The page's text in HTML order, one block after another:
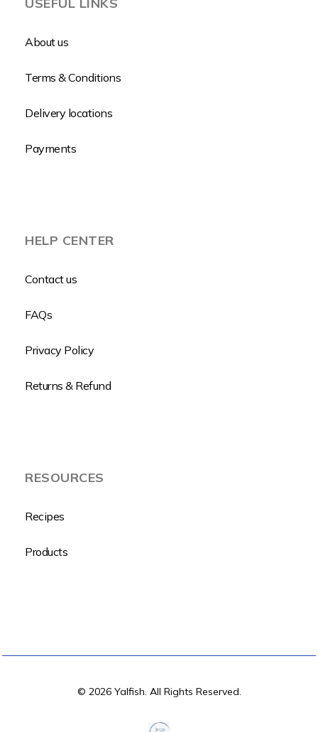
USEFUL LINKS
About us
Terms & Conditions
Delivery locations
Payments
HELP CENTER
Contact us
FAQs
Privacy Policy
Returns & Refund
RESOURCES
Recipes
Products
© 2026 Yalfish. All Rights Reserved.